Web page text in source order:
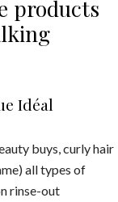
products
Idéal
all types of
rinse-out